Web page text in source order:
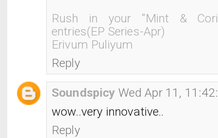
Rush in your "Mint &
entries(EP Series-Apr)
Erivum Puliyum
Reply
Soundspicy Wed Apr 11,
wow..very innovative..
Reply